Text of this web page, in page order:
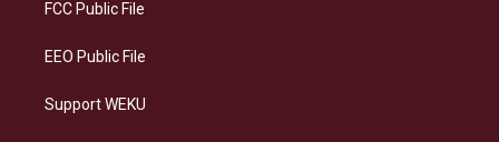
FCC Public File
EEO Public File
Support WEKU